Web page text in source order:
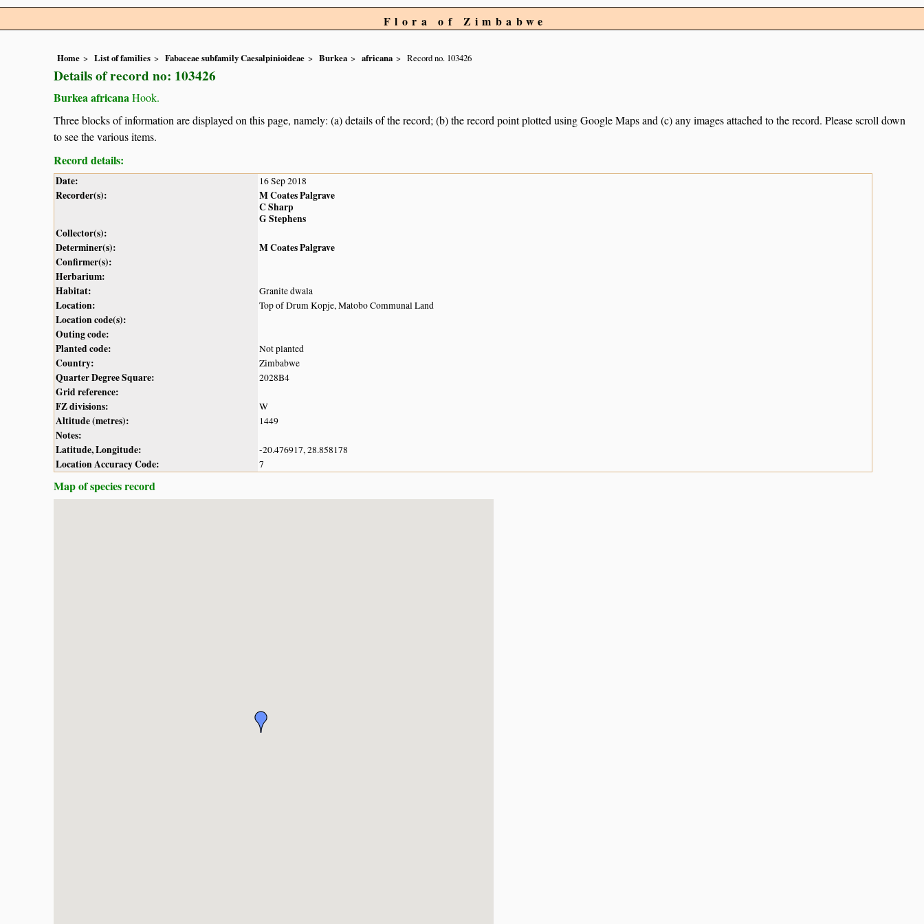
Flora of Zimbabwe
Home List of families Fabaceae subfamily Caesalpinioideae Burkea africana Record no. 103426
Details of record no: 103426
Burkea africanaHook.
Three blocks of information are displayed on this page, namely: (a) details of the record; (b) the record point plotted using Google Maps and (c) any images attached to the record. Please scroll down
to see the various items.
Record details:
Date: 16 Sep 2018
Recorder(s):
M Coates Palgrave
C Sharp
G Stephens
Collector(s):
Determiner(s):
M Coates Palgrave
Confirmer(s):
Herbarium:
Habitat:
Granite dwala
Location: Top of Drum Kopje, Matobo Communal Land
Location code(s):
Outing code:
Planted code:
Not planted
Country: Zimbabwe
Quarter Degree Square: 2028B4
Grid reference:
FZ divisions:
W
Altitude (metres): 1449
Notes:
Latitude, Longitude:
-20.476917, 28.858178
Location Accuracy Code: 7
Map of species record